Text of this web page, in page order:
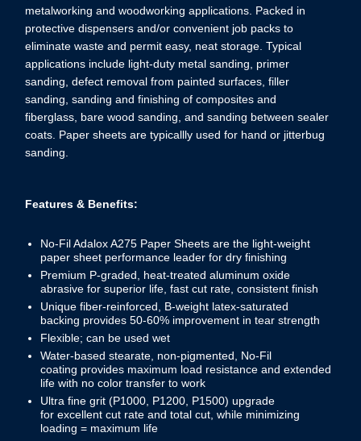
metalworking and woodworking applications. Packed in
protective dispensers and/or convenient job packs to
eliminate waste and permit easy, neat storage. Typical
applications include light-duty metal sanding, primer
sanding, defect removal from painted surfaces, filler
sanding, sanding and finishing of composites and
fiberglass, bare wood sanding, and sanding between sealer
coats. Paper sheets are typicallly used for hand or jitterbug
sanding.
Features & Benefits:
No-Fil Adalox A275 Paper Sheets are the light-weight
paper sheet performance leader for dry finishing
Premium P-graded, heat-treated aluminum oxide
abrasive for superior life, fast cut rate, consistent finish
Unique fiber-reinforced, B-weight latex-saturated
backing provides 50-60% improvement in tear strength
Flexible; can be used wet
Water-based stearate, non-pigmented, No-Fil
coating provides maximum load resistance and extended
life with no color transfer to work
Ultra fine grit (P1000, P1200, P1500) upgrade
for excellent cut rate and total cut, while minimizing
loading = maximum life